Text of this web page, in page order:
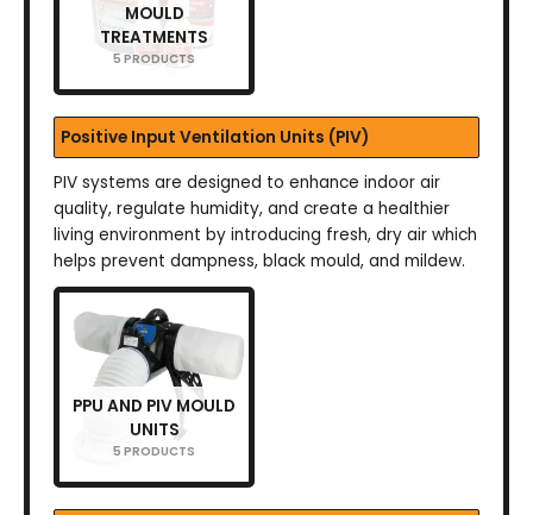
MOULD
TREATMENTS
5 PRODUCTS
Positive Input Ventilation Units (PIV)
PIV systems are designed to enhance indoor air
quality, regulate humidity, and create a healthier
living environment by introducing fresh, dry air which
helps prevent dampness, black mould, and mildew.
PPU AND PIV MOULD
UNITS
5 PRODUCTS